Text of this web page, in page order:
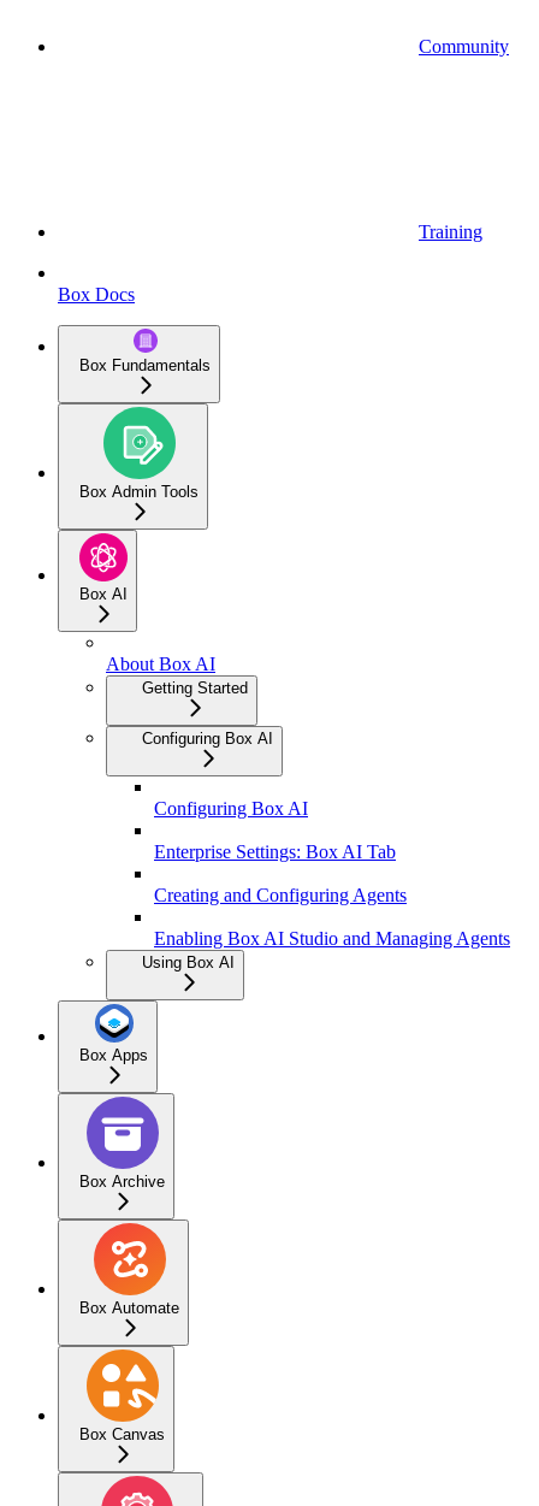
Community
Training
Box Docs
Box Fundamentals
Box Admin Tools
Box AI
About Box AI
Getting Started
Configuring Box AI
Configuring Box AI
Enterprise Settings: Box AI Tab
Creating and Configuring Agents
Enabling Box AI Studio and Managing Agents
Using Box AI
Box Apps
Box Archive
Box Automate
Box Canvas